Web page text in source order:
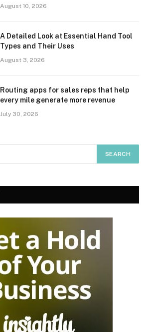
August 10, 2026
A Detailed Look at Essential Hand Tool
Types and Their Uses
August 3, 2026
Routing apps for sales reps that help
every mile generate more revenue
July 30, 2026